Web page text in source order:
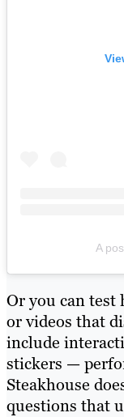
A
Or you can
or videos that
include
stickers —
Steakhouse
questions that